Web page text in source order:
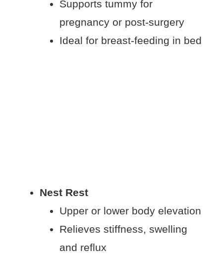
Supports tummy for
pregnancy or post-surgery
Ideal for breast-feeding in bed
Nest Rest
Upper or lower body elevation
Relieves stiffness, swelling
and reflux